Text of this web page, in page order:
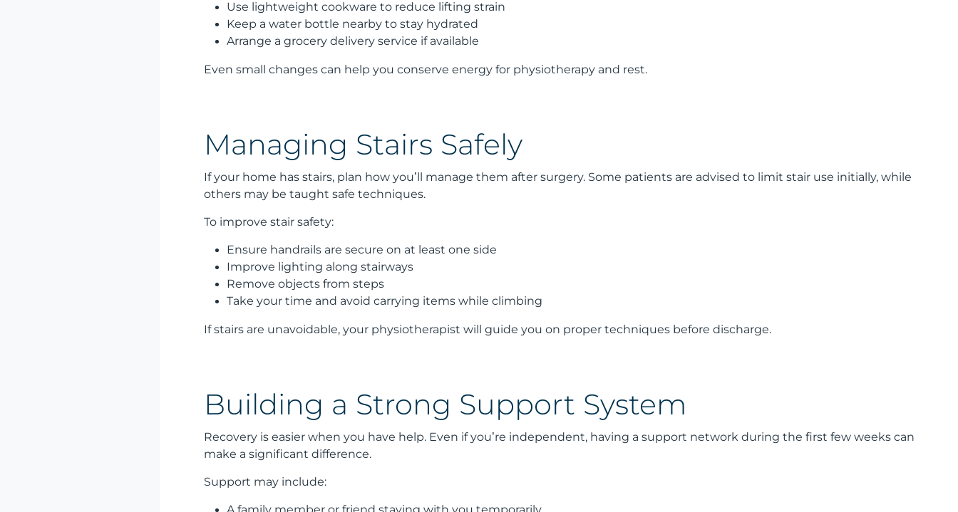
Use lightweight cookware to reduce lifting strain
Keep a water bottle nearby to stay hydrated
Arrange a grocery delivery service if available
Even small changes can help you conserve energy for physiotherapy and rest.
Managing Stairs Safely
If your home has stairs, plan how you’ll manage them after surgery. Some patients are advised to limit stair use initially, while
others may be taught safe techniques.
To improve stair safety:
Ensure handrails are secure on at least one side
Improve lighting along stairways
Remove objects from steps
Take your time and avoid carrying items while climbing
If stairs are unavoidable, your physiotherapist will guide you on proper techniques before discharge.
Building a Strong Support System
Recovery is easier when you have help. Even if you’re independent, having a support network during the first few weeks can
make a significant difference.
Support may include:
A family member or friend staying with you temporarily